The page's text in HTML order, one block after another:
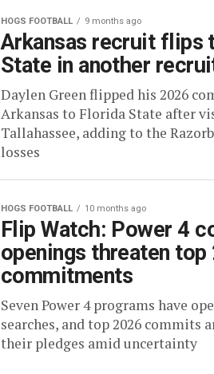
HOGS FOOTBALL 9 months ago
Arkansas recruit flips
State in another
Daylen Green flipped his 2026
Arkansas to Florida State after
Tallahassee, adding to the
losses
HOGS FOOTBALL 10 months ago
Flip Watch: Power 4
openings threaten top
commitments
Seven Power 4 programs have
searches, and top 2026 commits
their pledges amid uncertainty